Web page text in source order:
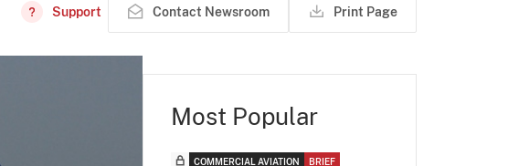
Support Contact Newsroom Print Page
Most Popular
COMMERCIAL AVIATION BRIEF